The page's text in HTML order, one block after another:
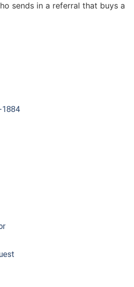
sends in a referral that buys a
1884